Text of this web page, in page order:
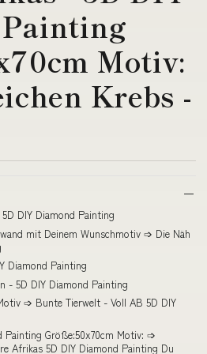
Motiv:
Krebs -
DIY Diamond Painting
mit Deinem Wunschmotiv ➩ Die Näh
Diamond Painting
- 5D DIY Diamond Painting
➩ Bunte Tierwelt - Voll AB 5D DIY
Painting Größe:50x70cm Motiv: ➩
Afrikas 5D DIY Diamond Painting Du